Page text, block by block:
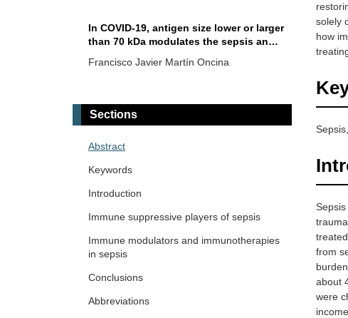
solely
how
from
about
were
In COVID-19, antigen size lower or larger
than 70 kDa modulates the sepsis and
Francisco Javier Martín Oncina
endolysosomal acidification and
signaling in sepsis and severe SARS-
The progression of sepsis from
response to immune dysregulation due
Nicholas Daering, Majdi N. Al-Hasan
Sections
Abstract
Keywords
Introduction
Immune suppressive players of sepsis
Immune modulators and immunotherapies
in sepsis
Conclusions
Abbreviations